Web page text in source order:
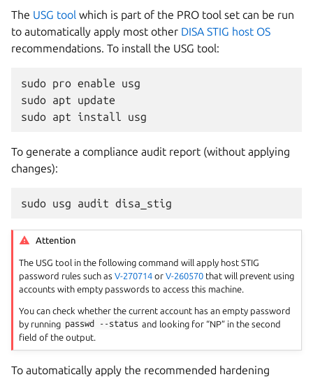
The USG tool which is part of the PRO tool set can be run
to automatically apply most other DISA STIG host OS
recommendations. To install the USG tool:
sudo pro enable
usg
sudo apt
update
sudo apt install usg
To generate a compliance audit report (without applying
changes):
sudo usg audit disa_stig
Attention
The USG tool in the following command will apply host STIG
password rules such asV-270714 orV-260570 that will prevent using
accounts with empty passwords to access this machine.
You can check whether the current account has an empty password
by running passwd --status and looking for “NP” in the second
field of the output.
To automatically apply the recommended hardening